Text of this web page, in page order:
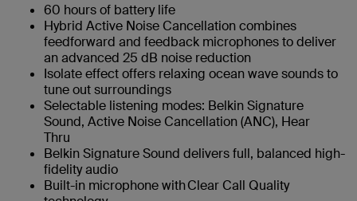
60 hours of battery life
Hybrid Active Noise Cancellation combines
feedforward and feedback microphones to deliver
an advanced 25 dB noise reduction
Isolate effect offers relaxing ocean wave sounds to
tune out surroundings
Selectable listening modes: Belkin Signature
Sound, Active Noise Cancellation (ANC), Hear
Thru
Belkin Signature Sound delivers full, balanced high-
fidelity audio
Built-in microphone with Clear Call Quality